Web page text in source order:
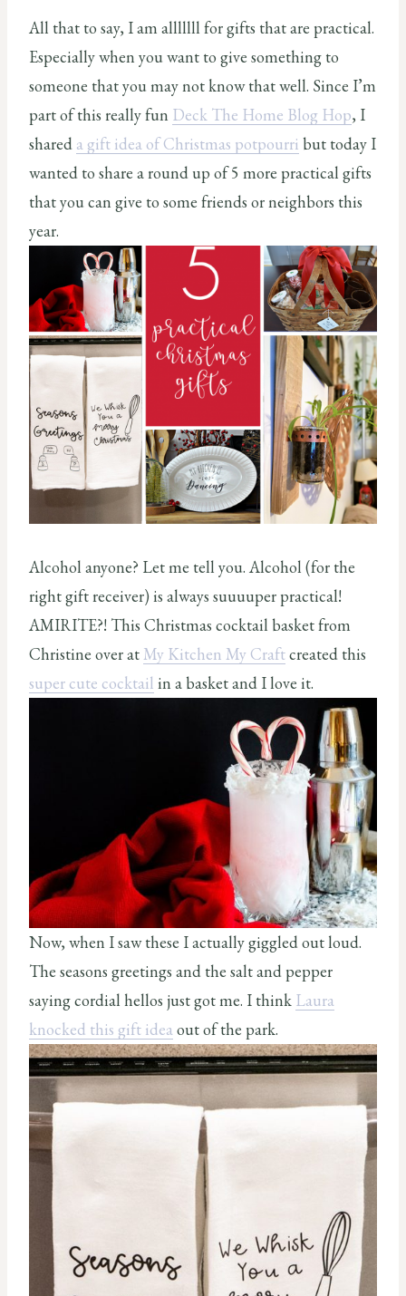
All that to say, I am alllllll for gifts that are practical.
Especially when you want to give something to
someone that you may not know that well. Since I’m
part of this really fun Deck The Home Blog Hop, I
shared a gift idea of Christmas potpourri but today I
wanted to share a round up of 5 more practical gifts
that you can give to some friends or neighbors this
year.
Alcohol anyone? Let me tell you. Alcohol (for the
right gift receiver) is always suuuuper practical!
AMIRITE?! This Christmas cocktail basket from
Christine over atMy Kitchen My Craftcreated this
super cute cocktail in a basket and I love it.
Now, when I saw these I actually giggled out loud.
The seasons greetings and the salt and pepper
saying cordial hellos just got me. I think Laura
knocked this gift ideaout of the park.